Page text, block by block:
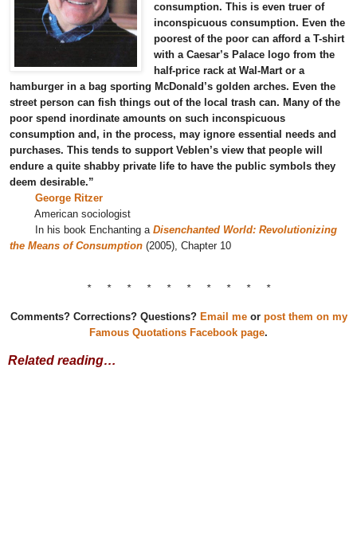
consumption. This is even truer of
inconspicuous consumption. Even the
poorest of the poor can afford a T-shirt
with a Caesar’s Palace logo from the
half-price rack at Wal-Mart or a
hamburger in a bag sporting McDonald’s golden arches. Even the
street person can fish things out of the local trash can. Many of the
poor spend inordinate amounts on such inconspicuous
consumption and, in the process, may ignore essential needs and
purchases. This tends to support Veblen’s view that people will
endure a quite shabby private life to have the public symbols they
deem desirable.”
George Ritzer
American sociologist
In his book Enchanting a Disenchanted World: Revolutionizing
the Means of Consumption (2005), Chapter 10
* * * * * * * * * *
Comments? Corrections? Questions? Email meor post them on my
Famous Quotations Facebook page.
Related reading…